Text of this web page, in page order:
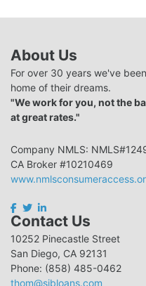
About Us
For over 30 years we've
home of their dreams.
"We work for you, not the
at great rates."
Company NMLS:
CA Broker #10210469
Contact Us
10252 Pinecastle Street
San Diego, CA 92131
Phone: (858) 485-0462
thom@sibloans.com